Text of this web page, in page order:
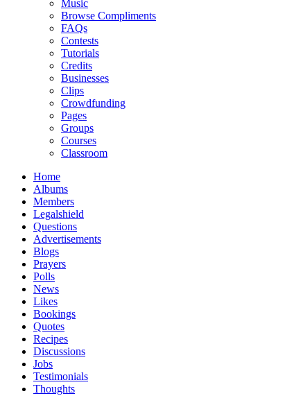
Music
Browse Compliments
FAQs
Contests
Tutorials
Credits
Businesses
Clips
Crowdfunding
Pages
Groups
Courses
Classroom
Home
Albums
Members
Legalshield
Questions
Advertisements
Blogs
Prayers
Polls
News
Likes
Bookings
Quotes
Recipes
Discussions
Jobs
Testimonials
Thoughts